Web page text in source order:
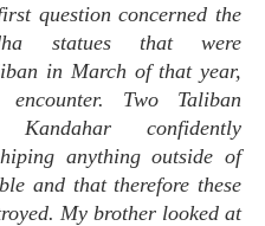
question concerned the
statues that were
in March of that year,
Two Taliban
confidently
anything outside of
and that therefore these
My brother looked at